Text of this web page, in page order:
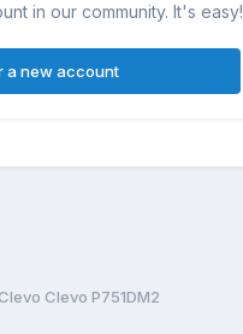
in our community. It's easy!
a new account
Clevo P751DM2